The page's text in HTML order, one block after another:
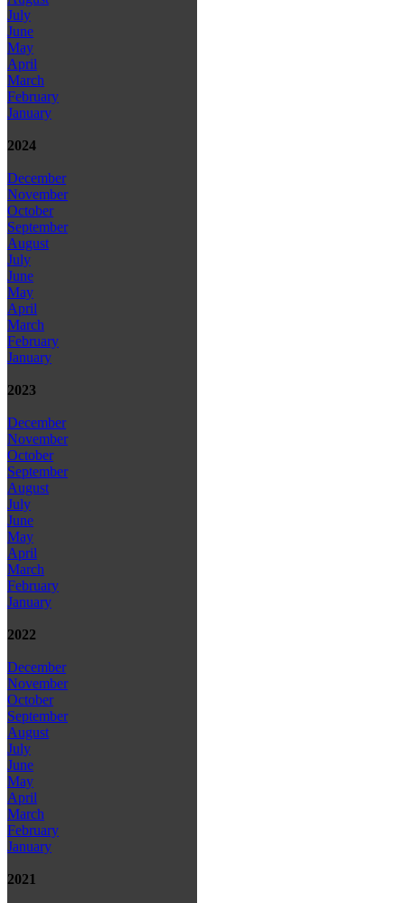
July
June
May
April
March
February
January
2024
December
November
October
September
August
July
June
May
April
March
February
January
2023
December
November
October
September
August
July
June
May
April
March
February
January
2022
December
November
October
September
August
July
June
May
April
March
February
January
2021